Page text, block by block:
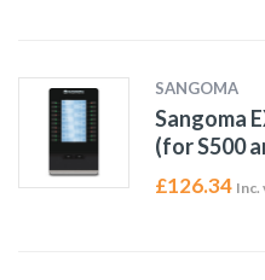
SANGOMA
Sangoma
(for S500
£126.34 Inc.